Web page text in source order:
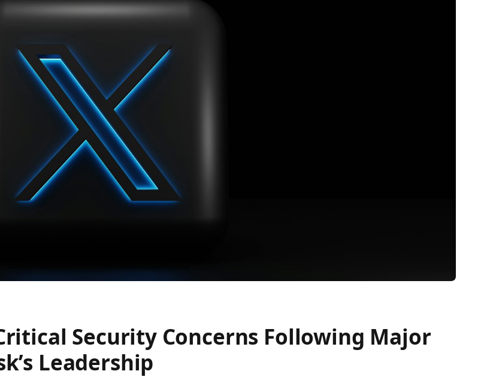
Security Concerns Following Major
Leadership